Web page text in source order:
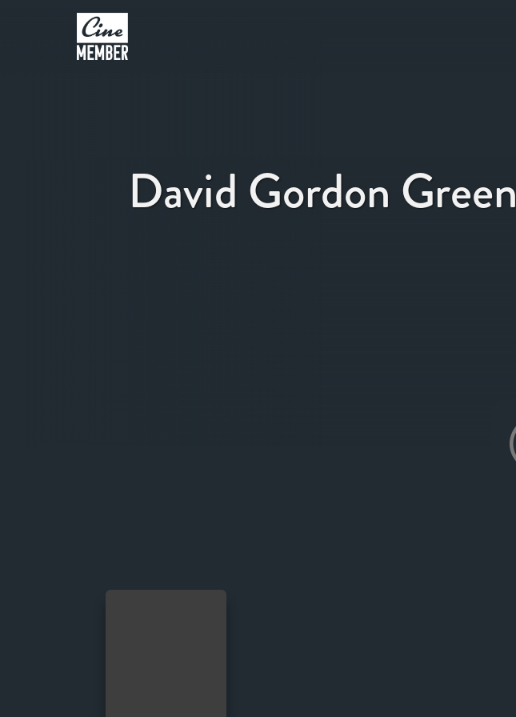
David Gordon Green